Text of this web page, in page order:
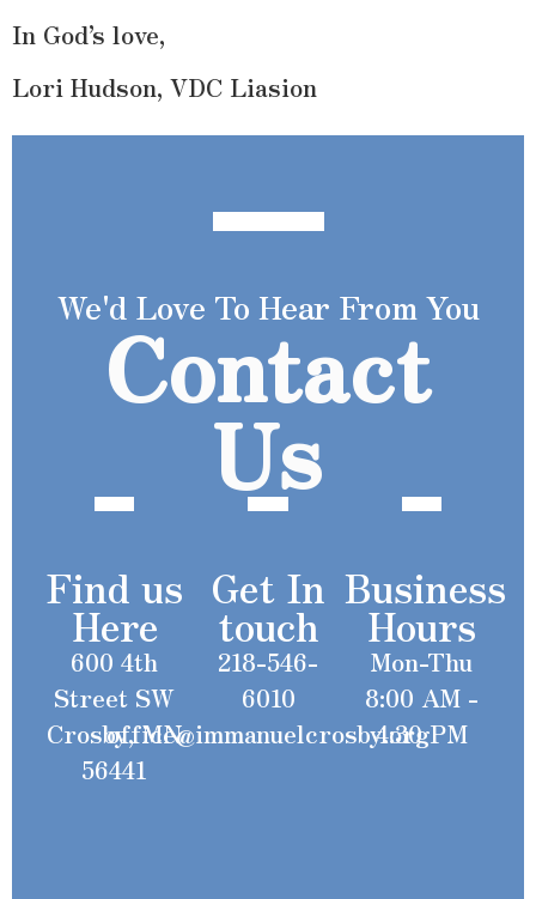
In God’s love,
Lori Hudson, VDC Liasion
We'd Love To Hear From You
Contact
Us
Find us
Here
600 4th
Street SW
Crosby, MN
56441
Get In
touch
218-546-
6010
office@immanuelcrosby.org
Business
Hours
Mon-Thu
8:00 AM -
4:30 PM